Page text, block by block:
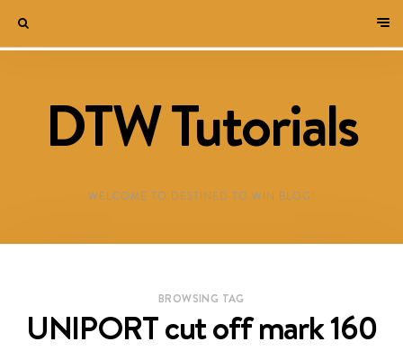
DTW Tutorials
WELCOME TO DESTINED TO WIN BLOG!
BROWSING TAG
UNIPORT cut off mark 160